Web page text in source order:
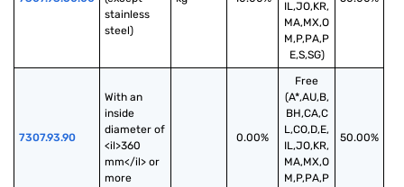
stainless
steel)
IL,JO,KR,
MA,MX,O
M,P,PA,P
E,S,SG)
7307.93.90
With an
inside
diameter of
<il>360
mm</il> or
more
0.00%
Free
(A*,AU,B,
BH,CA,C
L,CO,D,E,
IL,JO,KR,
MA,MX,O
M,P,PA,P
50.00%